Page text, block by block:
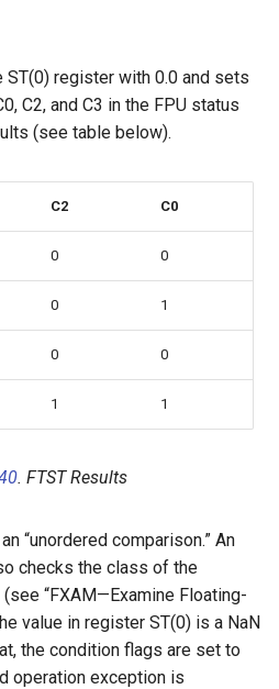
ST(0) register with 0.0 and sets
C2, and C3 in the FPU status
(see table below).
C2 C0
0 0
0 1
0 0
1 1
. FTST Results
“unordered comparison.” An
checks the class of the
“FXAM—Examine Floating-
value in register ST(0) is a NaN
the condition flags are set to
operation exception is